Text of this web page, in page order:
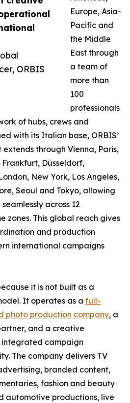
ORBIS
Europe, Asia-
Pacific and
the Middle
East through
a team of
more than
100
professionals
of hubs, crews and
with its Italian base, ORBIS’
through Vienna, Paris,
Frankfurt, Düsseldorf,
New York, Los Angeles,
Seoul and Tokyo, allowing
across 12
zones. This global reach gives
and production
international campaigns
it is not built as a
It operates as a full-
photo production company, a
and a creative
campaign
The company delivers TV
branded content,
fashion and beauty
automotive productions, live